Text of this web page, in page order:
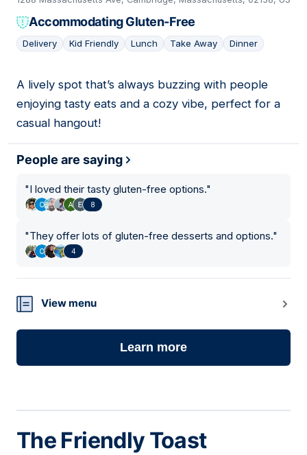
Accommodating Gluten-Free
Delivery Kid Friendly Lunch Take Away Dinner
04
A lively spot that’s always buzzing with people
enjoying tasty eats and a cozy vibe, perfect for a
casual hangout!
People are saying
"I loved their tasty gluten-free options."
8
"They offer lots of gluten-free desserts and options."
4
View menu
Learn more
The Friendly Toast